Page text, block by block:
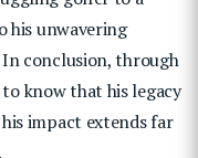
his unwavering
conclusion, through
know that his legacy
impact extends far